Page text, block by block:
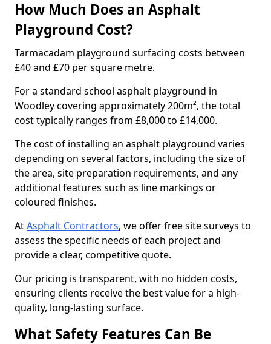
How Much Does an Asphalt
Playground Cost?
Tarmacadam playground surfacing costs between
£40 and £70 per square metre.
For a standard school asphalt playground in
Woodley covering approximately 200m², the total
cost typically ranges from £8,000 to £14,000.
The cost of installing an asphalt playground varies
depending on several factors, including the size of
the area, site preparation requirements, and any
additional features such as line markings or
coloured finishes.
AtAsphalt Contractors, we offer free site surveys to
assess the specific needs of each project and
provide a clear, competitive quote.
Our pricing is transparent, with no hidden costs,
ensuring clients receive the best value for a high-
quality, long-lasting surface.
What Safety Features Can Be